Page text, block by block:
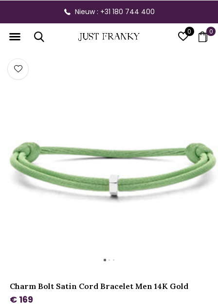
0 0
Nieuw : +31 180 744 400
Charm Bolt Satin Cord Bracelet Men 14K Gold
€ 169